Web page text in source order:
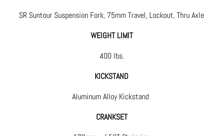
SR Suntour Suspension Fork, 75mm Travel, Lockout, Thru Axle
WEIGHT LIMIT
400 lbs.
KICKSTAND
Aluminum Alloy Kickstand
CRANKSET